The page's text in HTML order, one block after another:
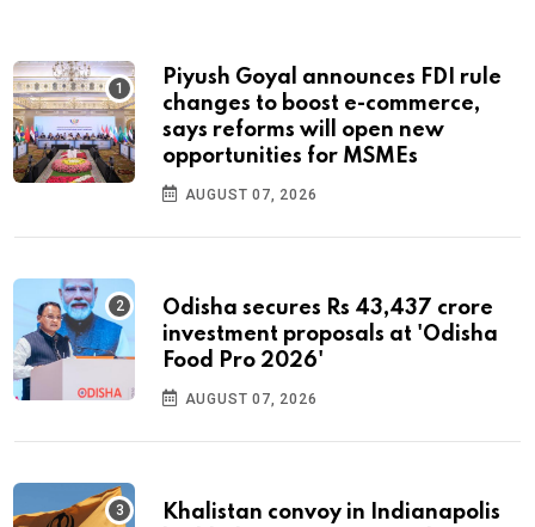
Piyush Goyal announces FDI rule
changes to boost e-commerce,
says reforms will open new
opportunities for MSMEs
AUGUST 07, 2026
Odisha secures Rs 43,437 crore
investment proposals at 'Odisha
Food Pro 2026'
AUGUST 07, 2026
Khalistan convoy in Indianapolis